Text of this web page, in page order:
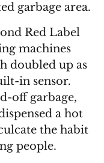
garbage area.
Red Label
machines
doubled up as
in sensor.
off garbage,
a hot
the habit
people.